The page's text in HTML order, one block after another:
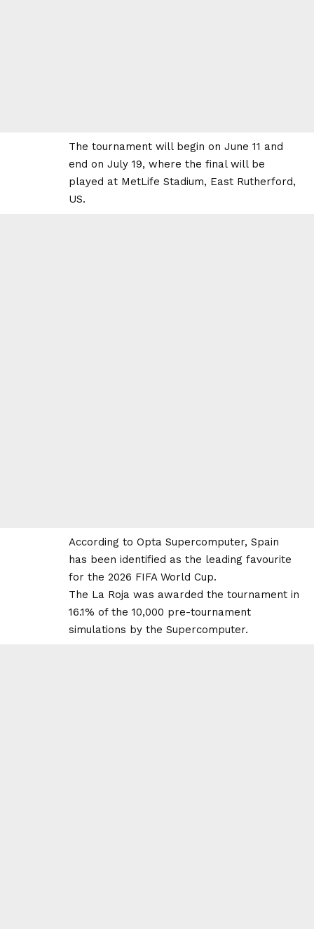
The tournament will begin on June 11 and
end on July 19, where the final will be
played at MetLife Stadium, East Rutherford,
US.
According to Opta Supercomputer, Spain
has been identified as the leading favourite
for the 2026 FIFA World Cup.
The La Roja was awarded the tournament in
16.1% of the 10,000 pre-tournament
simulations by the Supercomputer.